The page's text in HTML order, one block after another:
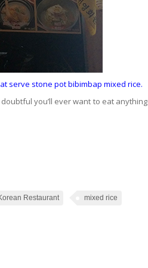
serve stone pot bibimbap mixed rice.
you’ll ever want to eat anything
Restaurant mixed rice